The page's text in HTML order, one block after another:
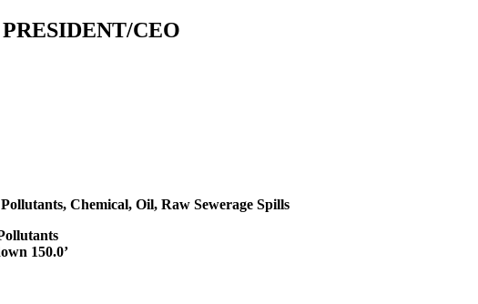
CEO
Chemical, Oil, Raw Sewerage Spills
150.0’